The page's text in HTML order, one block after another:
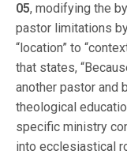
05, modifying the
pastor limitations
“location” to
that states,
another pastor and
theological
specific ministry
into ecclesiastical